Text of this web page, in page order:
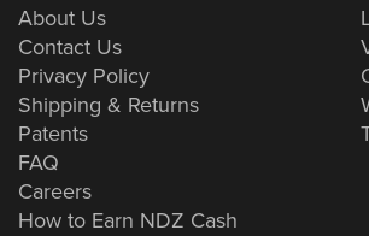
About Us
Contact Us
Privacy Policy
Shipping & Returns
Patents
FAQ
Careers
How to Earn NDZ Cash